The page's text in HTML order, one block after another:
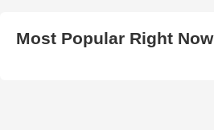
Most Popular Right Now